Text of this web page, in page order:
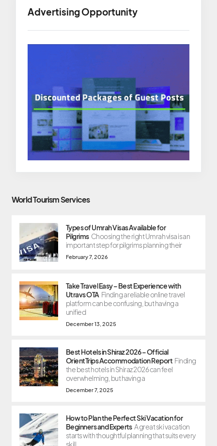
Advertising Opportunity
World Tourism Services
Types of Umrah Visas Available for
Pilgrims Choosing the right Umrah visa is an
important step for pilgrims planning their
February 7, 2026
Take Travel Easy – Best Experience with
Utravs OTA Finding a reliable online travel
platform can be confusing, but having a
unified
December 13, 2025
Best Hotels in Shiraz 2026 – Official
OrientTrips Accommodation Report Finding
the best hotels in Shiraz 2026 can feel
overwhelming, but having a
December 7, 2025
How to Plan the Perfect Ski Vacation for
Beginners and Experts A great ski vacation
starts with thoughtful planning that suits every
skill